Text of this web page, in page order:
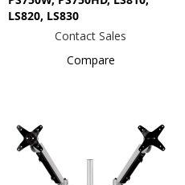
LS820, LS830
Contact Sales
Compare